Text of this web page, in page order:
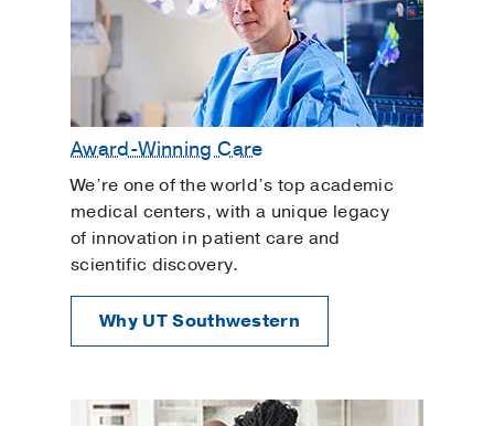
Women's Heart Health
Award-Winning Care
We’re one of the world’s top academic
medical centers, with a unique legacy
of innovation in patient care and
scientific discovery.
Why UT Southwestern